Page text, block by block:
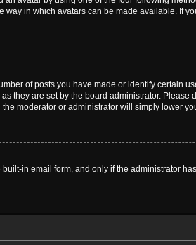
in which avatars can be made available. If
of posts you have made or identify certain
they are set by the board administrator.
moderator or administrator will simply lower
in email form, and only if the administrator